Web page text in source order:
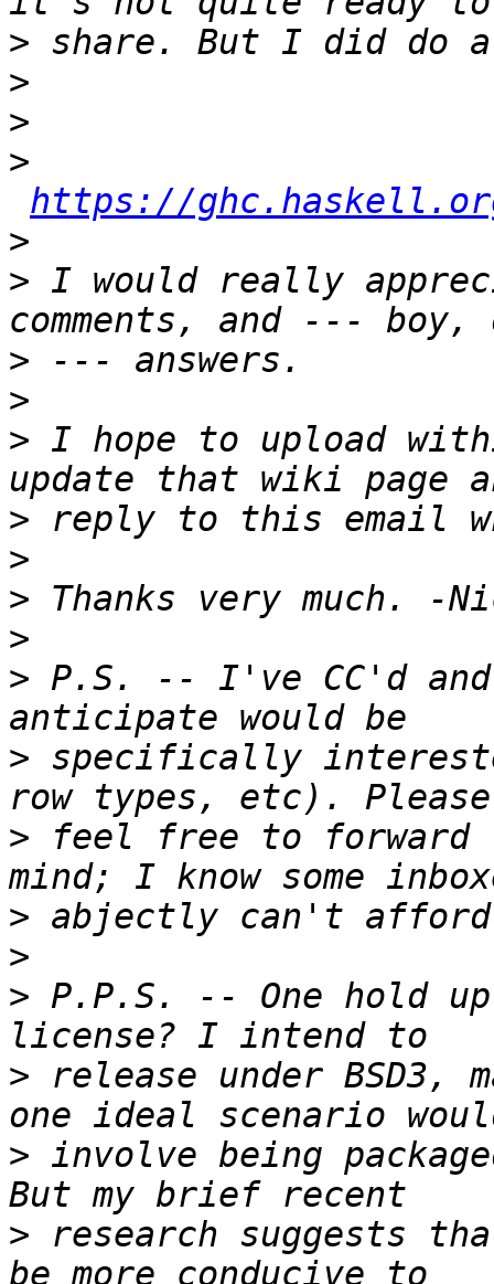
>
>
>
>
https://
>
> I would really
>
>
> I hope to upload
>
>
>
>
> P.S. -- I've CC'd and
> specifically
> feel free to forward
>
>
> P.P.S. -- One hold
> release under BSD3,
> involve being
> research suggests